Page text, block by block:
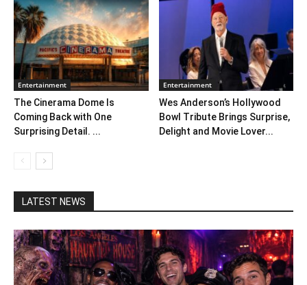
Entertainment
The Cinerama Dome Is
Coming Back with One
Surprising Detail. ...
Entertainment
Wes Anderson’s Hollywood
Bowl Tribute Brings Surprise,
Delight and Movie Lover...
LATEST NEWS